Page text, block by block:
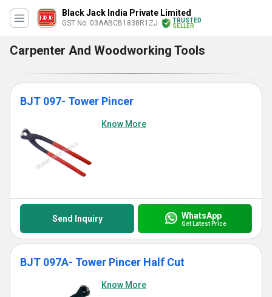
Black Jack India Private Limited
GST No. 03AABCB1838R1ZJ
TRUSTED
SELLER
Carpenter And Woodworking Tools
BJT 097- Tower Pincer
Know More
Send Inquiry WhatsApp
Get Latest Price
BJT 097A- Tower Pincer Half Cut
Know More